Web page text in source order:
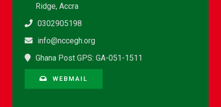
Ridge, Accra
0302905198
info@nccegh.org
Ghana Post GPS: GA-051-1511
WEBMAIL